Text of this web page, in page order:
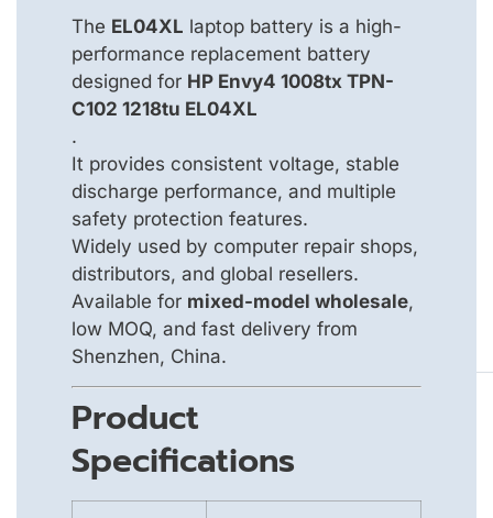
The EL04XL laptop battery is a high-
performance replacement battery
designed for HP Envy4 1008tx TPN-
C102 1218tu EL04XL
.
It provides consistent voltage, stable
discharge performance, and multiple
safety protection features.
Widely used by computer repair shops,
distributors, and global resellers.
Available for mixed-model wholesale,
low MOQ, and fast delivery from
Shenzhen, China.
Product
Specifications